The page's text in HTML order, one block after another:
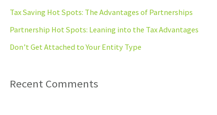
:
Tax Saving Hot Spots: The Advantages of Partnerships
Partnership Hot Spots: Leaning into the Tax Advantages
Don’t Get Attached to Your Entity Type
Recent Comments